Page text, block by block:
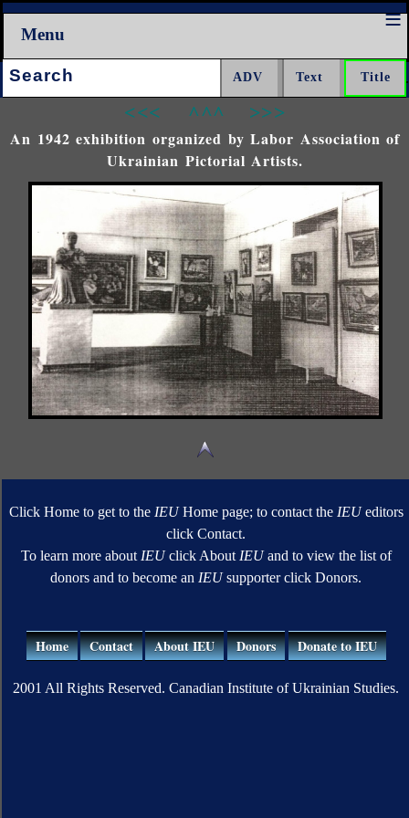
Menu
Search:
<<< ^^^ >>>
An 1942 exhibition organized by Labor Association of
Ukrainian Pictorial Artists.
Click Home to get to the IEUHome page; to contact the IEUeditors
click Contact.
To learn more about IEUclick About IEUand to view the list of
donors and to become an IEUsupporter click Donors.
Home Contact About IEU Donors Donate to IEU
2001 All Rights Reserved. Canadian Institute of Ukrainian Studies.